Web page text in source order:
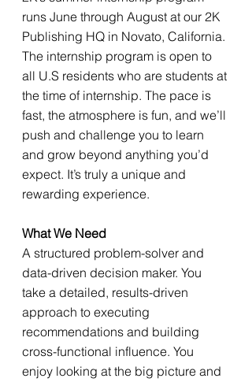
runs June through August at our 2K
Publishing HQ in Novato, California.
The internship program is open to
all U.S residents who are students at
the time of internship. The pace is
fast, the atmosphere is fun, and we’ll
push and challenge you to learn
and grow beyond anything you’d
expect. It’s truly a unique and
rewarding experience.
What We Need
A structured problem-solver and
data-driven decision maker. You
take a detailed, results-driven
approach to executing
recommendations and building
cross-functional influence. You
enjoy looking at the big picture and